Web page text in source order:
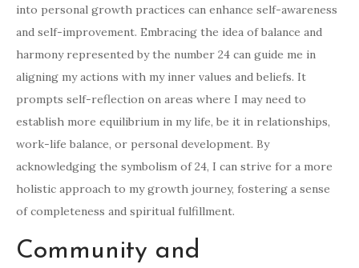
into personal growth practices can enhance self-awareness
and self-improvement. Embracing the idea of balance and
harmony represented by the number 24 can guide me in
aligning my actions with my inner values and beliefs. It
prompts self-reflection on areas where I may need to
establish more equilibrium in my life, be it in relationships,
work-life balance, or personal development. By
acknowledging the symbolism of 24, I can strive for a more
holistic approach to my growth journey, fostering a sense
of completeness and spiritual fulfillment.
Community and